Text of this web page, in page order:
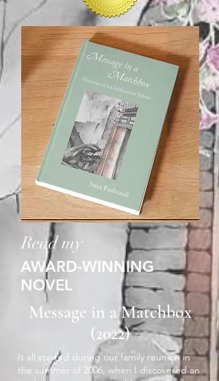
Read my
AWARD-WINNING
NOVEL
Message in a Matchbox
(2022)
It all started during our family reunion in
the summer of 2006, when I discovered an